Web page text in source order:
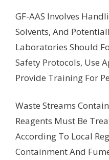
GF-AAS Involves
Solvents, And
Laboratories Should
Safety Protocols, Use
Provide Training For
Waste Streams
Reagents Must Be
According To Local
Containment And